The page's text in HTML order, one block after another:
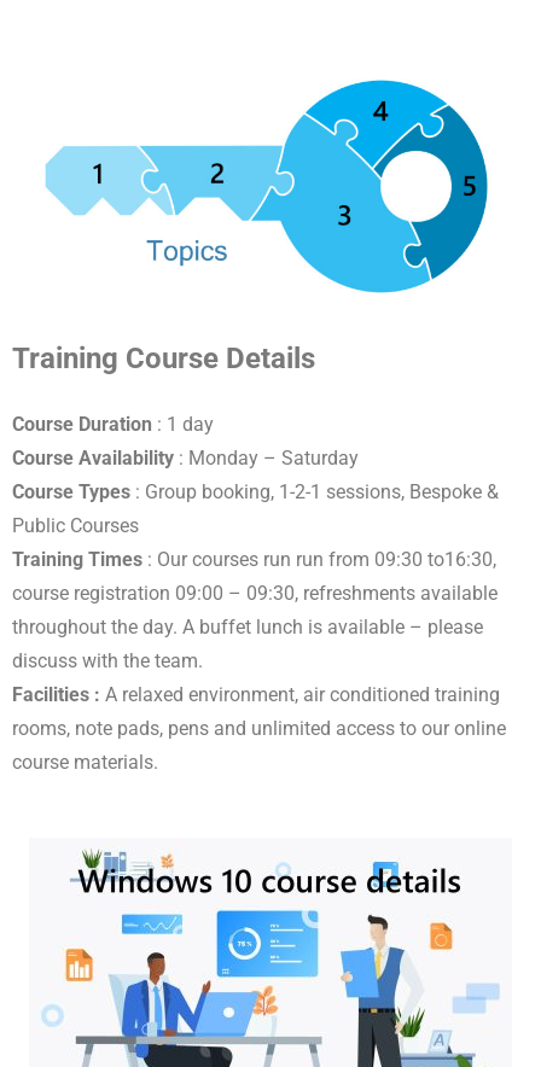
Training Course Details
Course Duration : 1 day
Course Availability : Monday – Saturday
Course Types : Group booking, 1-2-1 sessions, Bespoke &
Public Courses
Training Times : Our courses run run from 09:30 to16:30,
course registration 09:00 – 09:30, refreshments available
throughout the day. A buffet lunch is available – please
discuss with the team.
Facilities : A relaxed environment, air conditioned training
rooms, note pads, pens and unlimited access to our online
course materials.